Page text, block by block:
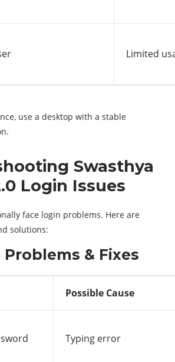
Limited
use a desktop with a stable
Swasthya
Login Issues
face login problems. Here are
solutions:
& Fixes
Possible Cause
Typing error